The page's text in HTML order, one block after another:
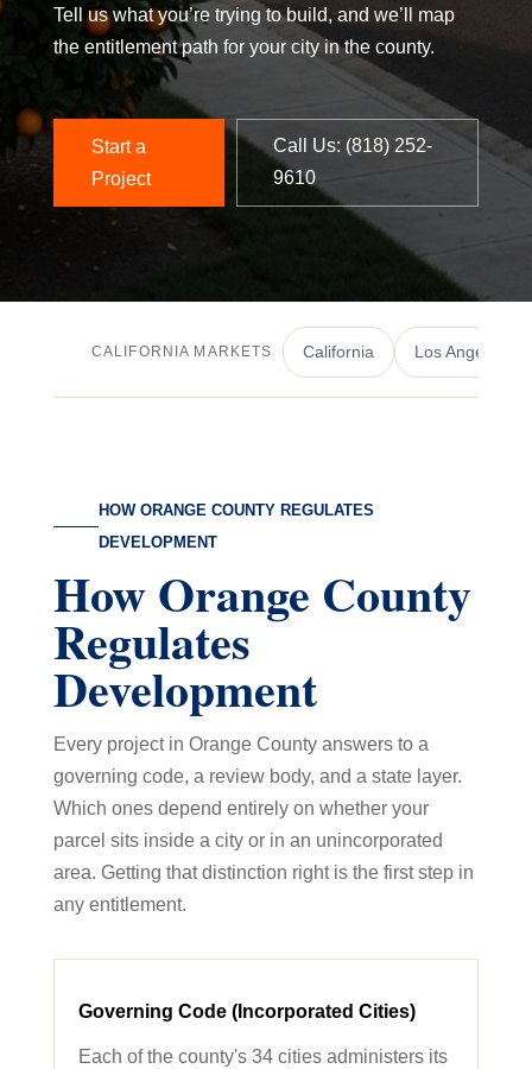
Tell us what you’re trying to build, and we’ll map
the entitlement path for your city in the county.
Start a
Project
Call Us: ‪(818) 252-
9610‬
CALIFORNIA MARKETS California Los Angeles
HOW ORANGE COUNTY REGULATES
DEVELOPMENT
How Orange County
Regulates
Development
Every project in Orange County answers to a
governing code, a review body, and a state layer.
Which ones depend entirely on whether your
parcel sits inside a city or in an unincorporated
area. Getting that distinction right is the first step in
any entitlement.
Governing Code (Incorporated Cities)
Each of the county's 34 cities administers its